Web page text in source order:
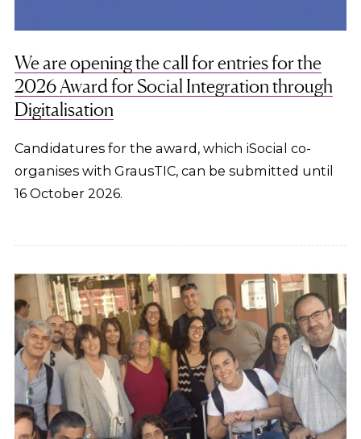
We are opening the call for entries for the
2026 Award for Social Integration through
Digitalisation
Candidatures for the award, which iSocial co-
organises with GrausTIC, can be submitted until
16 October 2026.